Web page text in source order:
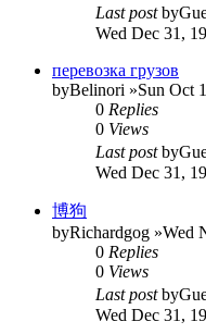
Last postby
Wed Dec 31,
перевозка грузов
byBelinori »Sun Oct
0 Replies
0 Views
Last postby
Wed Dec 31,
博狗
byRichardgog »Wed
0 Replies
0 Views
Last postby
Wed Dec 31,